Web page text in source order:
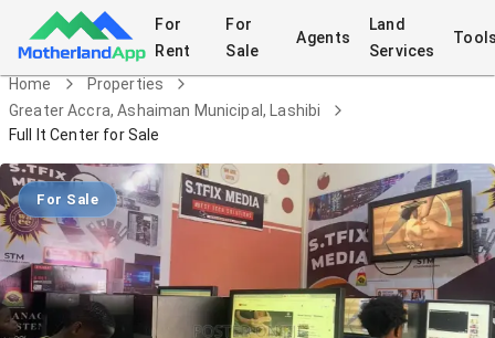
For
Rent
For
Sale
Agents
Land
Services
Home
Properties
Greater Accra, Ashaiman Municipal, Lashibi
Full It Center for Sale
For Sale